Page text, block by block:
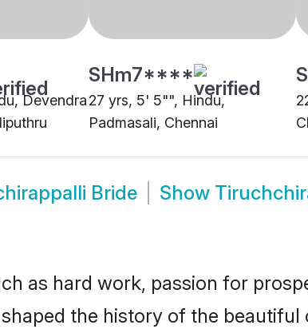
Devendra
SHm7****
27 yrs, 5' 5"", Hindu,
Padmasali, Chennai
Bride Show
as hard work, passion for
the history of the